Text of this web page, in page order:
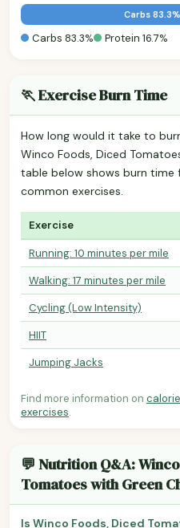
Carbs 83.3%
Carbs 83.3% Protein 16.7%
🏃 Exercise Burn Time
How long would it take to
Winco Foods, Diced
table below shows burn time
common exercises.
Exercise
Running: 10 minutes per mile
Walking: 17 minutes per mile
Cycling (Low Intensity)
HIIT
Jumping Jacks
Find more information on
exercises.
💬 Nutrition Q&A:
Tomatoes with Green
Is Winco Foods, Diced